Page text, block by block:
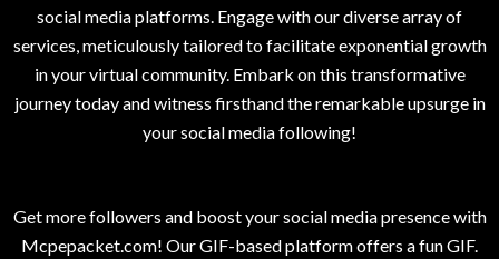
social media platforms. Engage with our diverse array of
services, meticulously tailored to facilitate exponential growth
in your virtual community. Embark on this transformative
journey today and witness firsthand the remarkable upsurge in
your social media following!
Get more followers and boost your social media presence with
Mcpepacket.com! Our GIF-based platform offers a fun GIF.